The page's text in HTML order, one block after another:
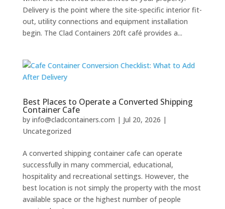
Delivery is the point where the site-specific interior fit-
out, utility connections and equipment installation
begin. The Clad Containers 20ft café provides a...
Best Places to Operate a Converted Shipping
Container Cafe
by info@cladcontainers.com | Jul 20, 2026 |
Uncategorized
A converted shipping container cafe can operate
successfully in many commercial, educational,
hospitality and recreational settings. However, the
best location is not simply the property with the most
available space or the highest number of people